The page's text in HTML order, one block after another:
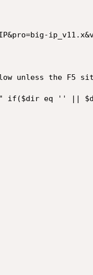
unless the F5
if($dir eq '' ||